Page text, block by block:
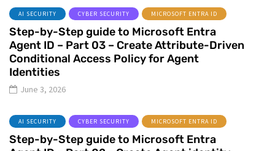
AI SECURITY CYBER SECURITY MICROSOFT ENTRA ID
Step-by-Step guide to Microsoft Entra
Agent ID – Part 03 – Create Attribute-Driven
Conditional Access Policy for Agent
Identities
June 3, 2026
AI SECURITY CYBER SECURITY MICROSOFT ENTRA ID
Step-by-Step guide to Microsoft Entra